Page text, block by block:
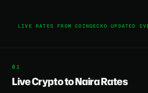
LIVE RATES FROM COINGECKO UPDATED
Live Crypto to Naira Rates